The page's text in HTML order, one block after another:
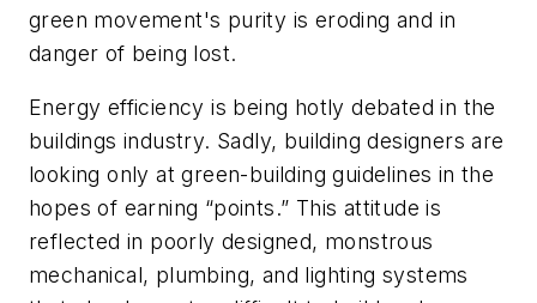
green movement's purity is eroding and in
danger of being lost.
Energy efficiency is being hotly debated in the
buildings industry. Sadly, building designers are
looking only at green-building guidelines in the
hopes of earning “points.” This attitude is
reflected in poorly designed, monstrous
mechanical, plumbing, and lighting systems